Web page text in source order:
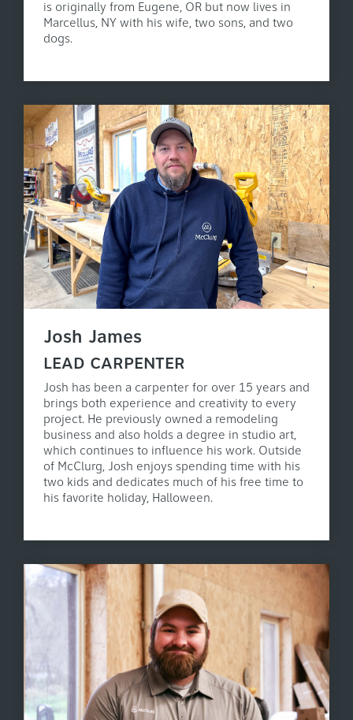
is originally from Eugene, OR but now lives in
Marcellus, NY with his wife, two sons, and two
dogs.
Josh James
LEAD CARPENTER
Josh has been a carpenter for over 15 years and
brings both experience and creativity to every
project. He previously owned a remodeling
business and also holds a degree in studio art,
which continues to influence his work. Outside
of McClurg, Josh enjoys spending time with his
two kids and dedicates much of his free time to
his favorite holiday, Halloween.